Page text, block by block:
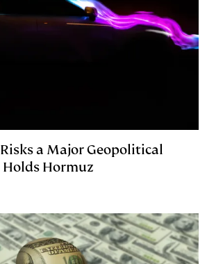
Risks a Major Geopolitical
Hormuz